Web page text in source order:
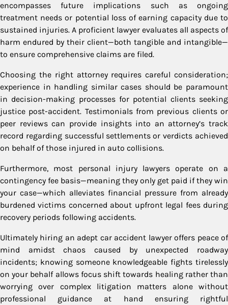
encompasses future implications such as ongoing
treatment needs or potential loss of earning capacity due to
sustained injuries. A proficient lawyer evaluates all aspects of
harm endured by their client—both tangible and intangible—
to ensure comprehensive claims are filed.
Choosing the right attorney requires careful consideration;
experience in handling similar cases should be paramount
in decision-making processes for potential clients seeking
justice post-accident. Testimonials from previous clients or
peer reviews can provide insights into an attorney’s track
record regarding successful settlements or verdicts achieved
on behalf of those injured in auto collisions.
Furthermore, most personal injury lawyers operate on a
contingency fee basis—meaning they only get paid if they win
your case—which alleviates financial pressure from already
burdened victims concerned about upfront legal fees during
recovery periods following accidents.
Ultimately hiring an adept car accident lawyer offers peace of
mind amidst chaos caused by unexpected roadway
incidents; knowing someone knowledgeable fights tirelessly
on your behalf allows focus shift towards healing rather than
worrying over complex litigation matters alone without
professional guidance at hand ensuring rightful